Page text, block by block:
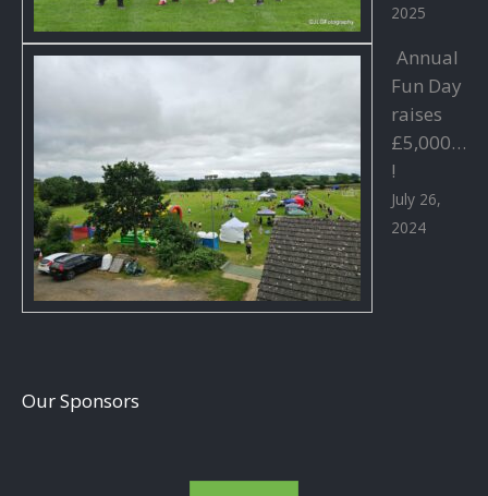
2025
Annual
Fun Day
raises
£5,000…
!
July 26,
2024
Our Sponsors